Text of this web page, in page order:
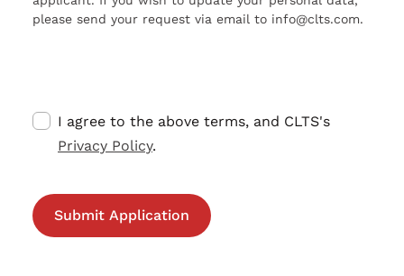
please send your request via email to info@clts.com.
I agree to the above terms, and CLTS's
Privacy Policy.